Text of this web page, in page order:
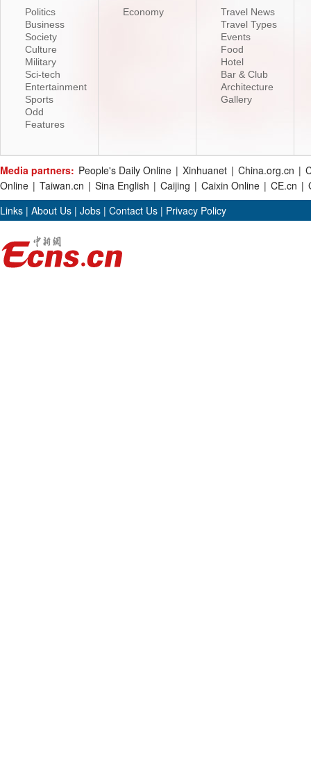
Politics
Business
Society
Culture
Military
Sci-tech
Entertainment
Sports
Odd
Features
Economy
Travel News
Travel Types
Events
Food
Hotel
Bar & Club
Architecture
Gallery
Media partners: People's Daily Online | Xinhuanet | China.org.cn |
Online | Taiwan.cn | Sina English | Caijing | Caixin Online | CE.cn |
Links | About Us | Jobs | Contact Us | Privacy Policy